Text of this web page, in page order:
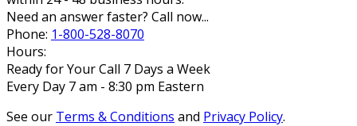
Need an answer faster? Call now...
Phone: 1-800-528-8070
Hours:
Ready for Your Call 7 Days a Week
Every Day 7 am - 8:30 pm Eastern
See our Terms & Conditions and Privacy Policy.